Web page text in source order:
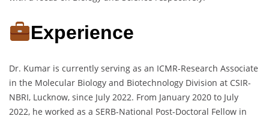
Experience
Dr. Kumar is currently serving as an ICMR-Research Associate
in the Molecular Biology and Biotechnology Division at CSIR-
NBRI, Lucknow, since July 2022. From January 2020 to July
2022, he worked as a SERB-National Post-Doctoral Fellow in